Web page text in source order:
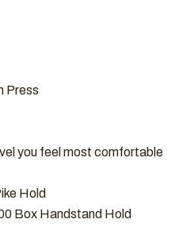
Press
you feel most comfortable
Hold
Box Handstand Hold